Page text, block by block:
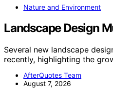
Nature and Environment
Landscape Design
Several new landscape
recently, highlighting the
AfterQuotes Team
August 7, 2026